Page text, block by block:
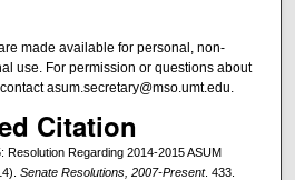
made available for personal, non-
use. For permission or questions about
asum.secretary@mso.umt.edu.
Citation
Resolution Regarding 2014-2015 ASUM
Senate Resolutions, 2007-Present. 433.